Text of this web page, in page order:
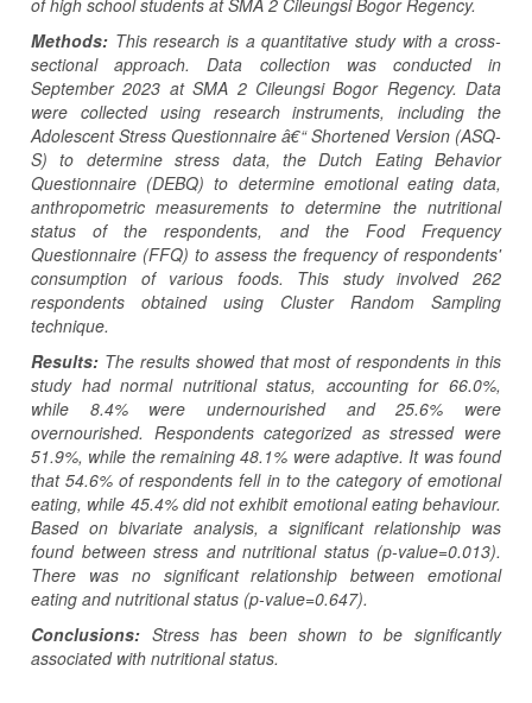
of high school students at SMA 2 Cileungsi Bogor Regency.
Methods: This research is a quantitative study with a cross-
sectional approach. Data collection was conducted in
September 2023 at SMA 2 Cileungsi Bogor Regency. Data
were collected using research instruments, including the
Adolescent Stress Questionnaire â€“ Shortened Version (ASQ-
S) to determine stress data, the Dutch Eating Behavior
Questionnaire (DEBQ) to determine emotional eating data,
anthropometric measurements to determine the nutritional
status of the respondents, and the Food Frequency
Questionnaire (FFQ) to assess the frequency of respondents'
consumption of various foods. This study involved 262
respondents obtained using Cluster Random Sampling
technique.
Results: The results showed that most of respondents in this
study had normal nutritional status, accounting for 66.0%,
while 8.4% were undernourished and 25.6% were
overnourished. Respondents categorized as stressed were
51.9%, while the remaining 48.1% were adaptive. It was found
that 54.6% of respondents fell in to the category of emotional
eating, while 45.4% did not exhibit emotional eating behaviour.
Based on bivariate analysis, a significant relationship was
found between stress and nutritional status (p-value=0.013).
There was no significant relationship between emotional
eating and nutritional status (p-value=0.647).
Conclusions: Stress has been shown to be significantly
associated with nutritional status.